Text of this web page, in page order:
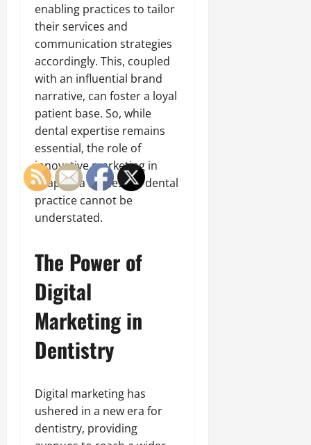
enabling practices to tailor
their services and
communication strategies
accordingly. This, coupled
with an influential brand
narrative, can foster a loyal
patient base. So, while
dental expertise remains
essential, the role of
innovative marketing in
shaping a successful dental
practice cannot be
understated.
The Power of
Digital
Marketing in
Dentistry
Digital marketing has
ushered in a new era for
dentistry, providing